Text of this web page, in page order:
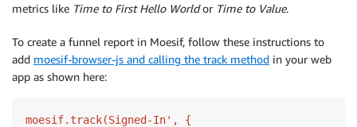
metrics like Time to First Hello Worldor Time to Value.
To create a funnel report in Moesif, follow these instructions to
add moesif-browser-js and calling the track method in your web
app as shown here:
moesif.track(Signed-In', {